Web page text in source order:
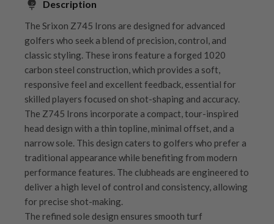
Description
The Srixon Z745 Irons are designed for advanced
golfers who seek a blend of precision, control, and
classic styling. These irons feature a forged 1020
carbon steel construction, which provides a soft,
responsive feel and excellent feedback, essential for
skilled players focused on shot-shaping and accuracy.
The Z745 Irons incorporate a compact, tour-inspired
head design with a thin topline, minimal offset, and a
narrow sole. This design caters to golfers who prefer a
traditional appearance while benefiting from modern
performance features. The clubheads are engineered to
deliver a high level of control and consistency, allowing
for precise shot-making.
The refined sole design ensures smooth turf